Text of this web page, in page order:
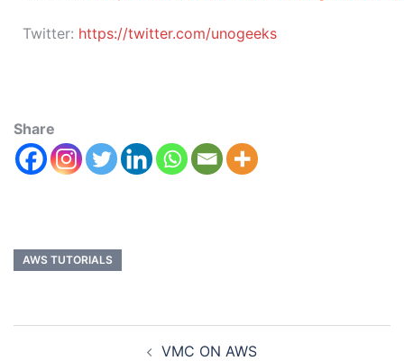
Twitter: https://twitter.com/unogeeks
Share
AWS TUTORIALS
VMC ON AWS